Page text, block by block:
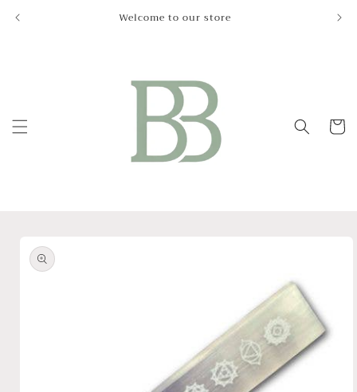
Welcome to our store
Cart
product
information